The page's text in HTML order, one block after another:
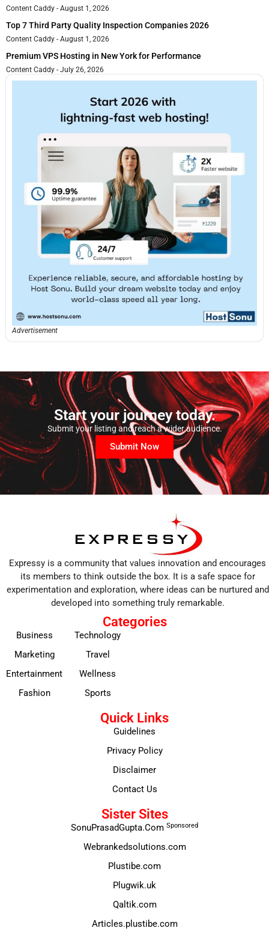
Content Caddy August 1, 2026
Top 7 Third Party Quality Inspection Companies 2026
Content Caddy August 1, 2026
Premium VPS Hosting in New York for Performance
Content Caddy July 26, 2026
Advertisement
Start your journey today.
Submit your listing and reach a wider audience.
Submit Now
Expressy is a community that values innovation and encourages
its members to think outside the box. It is a safe space for
experimentation and exploration, where ideas can be nurtured and
developed into something truly remarkable.
Categories
Business
Marketing
Entertainment
Fashion
Technology
Travel
Wellness
Sports
Quick Links
Guidelines
Privacy Policy
Disclaimer
Contact Us
Sister Sites
SonuPrasadGupta.Com Sponsored
Webrankedsolutions.com
Plustibe.com
Plugwik.uk
Qaltik.com
Articles.plustibe.com